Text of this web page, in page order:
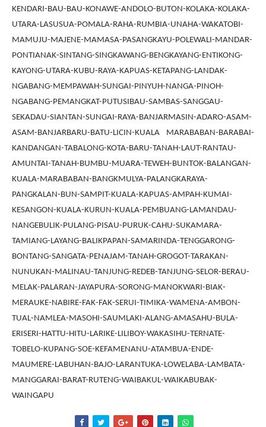
KENDARI-BAU-BAU-KONAWE-ANDOLO-BUTON-KOLAKA-KOLAKA-
UTARA-LASUSUA-POMALA-RAHA-RUMBIA-UNAHA-WAKATOBI-
MAMUJU-MAJENE-MAMASA-PASANGKAYU-POLEWALI-MANDAR-
PONTIANAK-SINTANG-SINGKAWANG-BENGKAYANG-ENTIKONG-
KAYONG-UTARA-KUBU-RAYA-KAPUAS-KETAPANG-LANDAK-
NGABANG-MEMPAWAH-SUNGAI-PINYUH-NANGA-PINOH-
NGABANG-PEMANGKAT-PUTUSIBAU-SAMBAS-SANGGAU-
SEKADAU-SIANTAN-SUNGAI-RAYA-BANJARMASIN-ADARO-ASAM-
ASAM-BANJARBARU-BATU-LICIN-KUALA MARABABAN-BARABAI-
KANDANGAN-TABALONG-KOTA-BARU-TANAH-LAUT-RANTAU-
AMUNTAI-TANAH-BUMBU-MUARA-TEWEH-BUNTOK-BALANGAN-
KUALA-MARABABAN-BANGKMULYA-PALANGKARAYA-
PANGKALAN-BUN-SAMPIT-KUALA-KAPUAS-AMPAH-KUMAI-
KESANGON-KUALA-KURUN-KUALA-PEMBUANG-LAMANDAU-
NANGEBULIK-PULANG-PISAU-PURUK-CAHU-SUKAMARA-
TAMIANG-LAYANG-BALIKPAPAN-SAMARINDA-TENGGARONG-
BONTANG-SANGATA-PENAJAM-TANAH-GROGOT-TARAKAN-
NUNUKAN-MALINAU-TANJUNG-REDEB-TANJUNG-SELOR-BERAU-
MELAK-PALARAN-JAYAPURA-SORONG-MANOKWARI-BIAK-
MERAUKE-NABIRE-FAK-FAK-SERUI-TIMIKA-WAMENA-AMBON-
TUAL-NAMLEA-MASOHI-SAUMLAKI-ALANG-AMASAHU-BULA-
ERISERI-HATTU-HITU-LARIKE-LILIBOY-WAKASIHU-TERNATE-
TOBELO-KUPANG-SOE-KEFAMENANU-ATAMBUA-ENDE-
MAUMERE-LABUHAN-BAJO-LARANTUKA-LOWELABA-LAMBATA-
MANGGARAI-BARAT-RUTENG-WAIBAKUL-WAIKABUBAK-
WAINGAPU